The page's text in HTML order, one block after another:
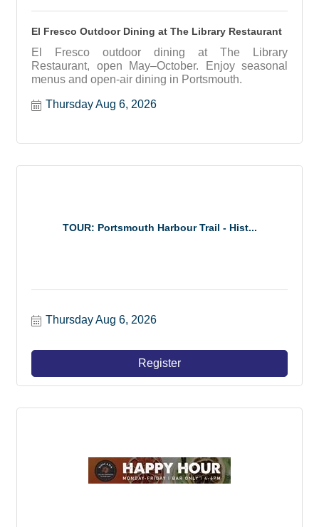
El Fresco Outdoor Dining at The Library Restaurant
El Fresco outdoor dining at The Library
Restaurant, open May–October. Enjoy seasonal
menus and open-air dining in Portsmouth.
Thursday Aug 6, 2026
TOUR: Portsmouth Harbour Trail - Hist...
Thursday Aug 6, 2026
Register